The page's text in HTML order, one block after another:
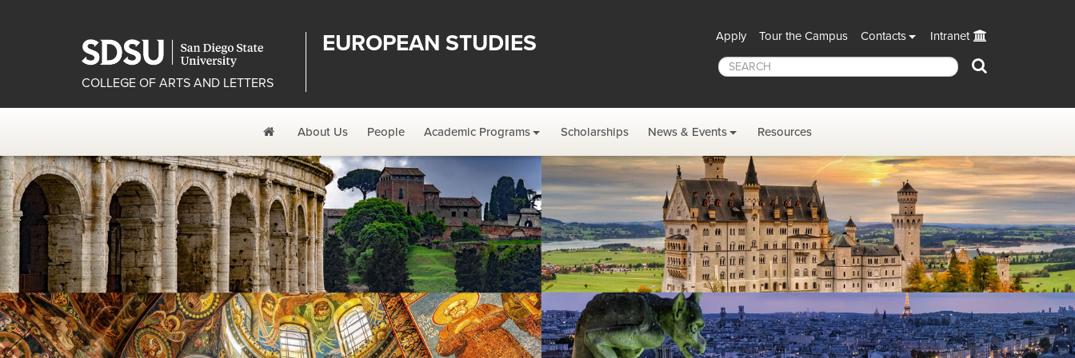
COLLEGE OF ARTS AND LETTERS
EUROPEAN STUDIES Apply Tour the Campus Contacts Intranet
HomeAbout Us People Academic Programs Scholarships News & Events Resources